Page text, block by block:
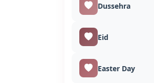
Dussehra
Eid
Easter Day